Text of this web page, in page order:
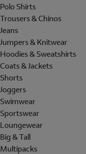
Polo Shirts
Trousers & Chinos
Jeans
Jumpers & Knitwear
Hoodies & Sweatshirts
Coats & Jackets
Shorts
Joggers
Swimwear
Sportswear
Loungewear
Big & Tall
Multipacks